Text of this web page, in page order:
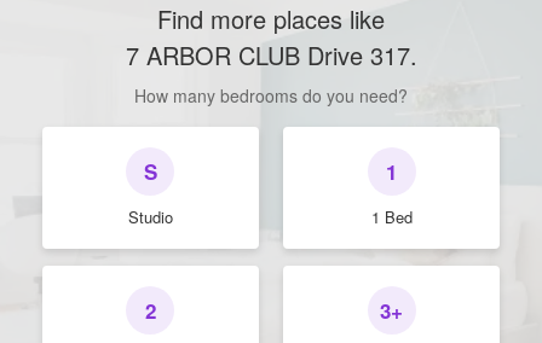
Find more places like
7 ARBOR CLUB Drive 317.
How many bedrooms do you need?
S
Studio
1
1 Bed
2 3+